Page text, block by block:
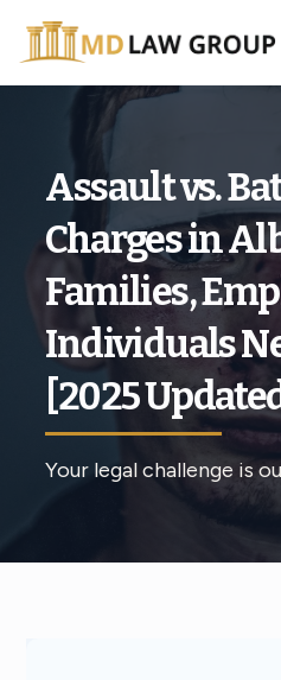
Assault vs.
Charges in
Families,
Individuals
[2025
Your legal challenge is